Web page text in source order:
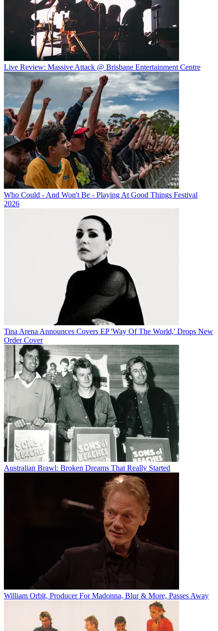
Live Review: Massive Attack @ Brisbane Entertainment Centre
Who Could - And Won't Be - Playing At Good Things Festival
2026
Tina Arena Announces Covers EP 'Way Of The World,' Drops New
Order Cover
Australian Brawl: Broken Dreams That Really Started
William Orbit, Producer For Madonna, Blur & More, Passes Away